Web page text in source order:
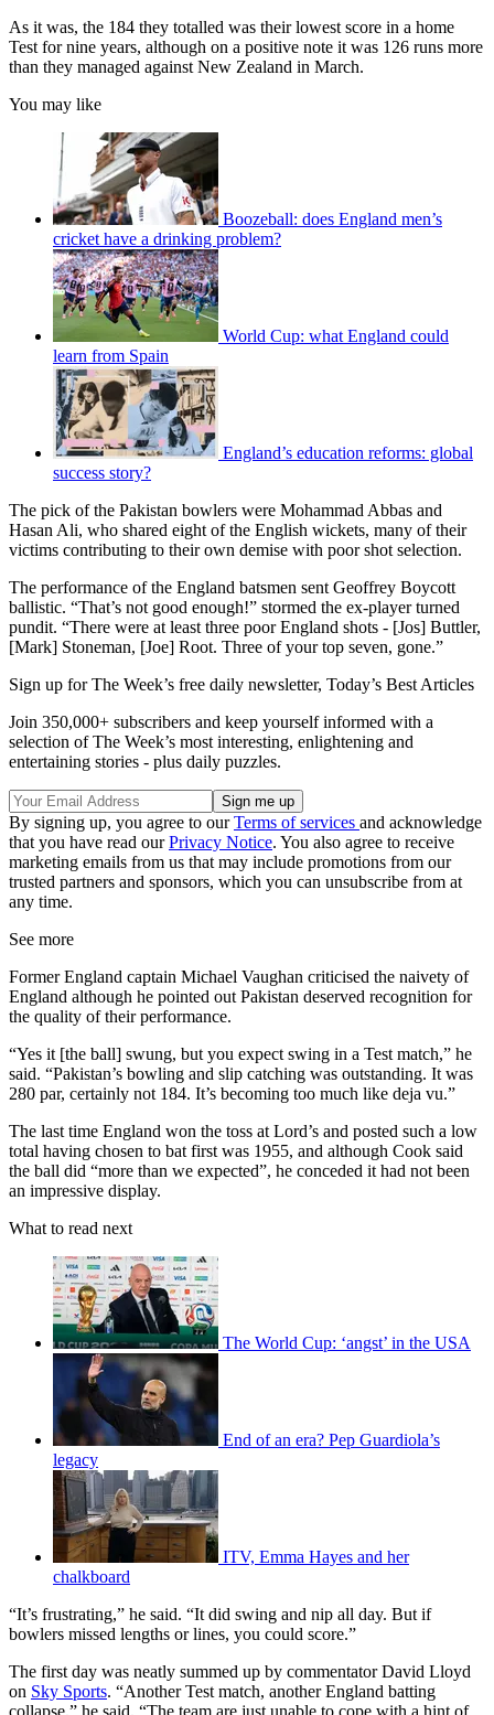
As it was, the 184 they totalled was their lowest score in a home
Test for nine years, although on a positive note it was 126 runs more
than they managed against New Zealand in March.
You may like
Boozeball: does England men’s
cricket have a drinking problem?
World Cup: what England could
learn from Spain
England’s education reforms: global
success story?
The pick of the Pakistan bowlers were Mohammad Abbas and
Hasan Ali, who shared eight of the English wickets, many of their
victims contributing to their own demise with poor shot selection.
The performance of the England batsmen sent Geoffrey Boycott
ballistic. “That’s not good enough!” stormed the ex-player turned
pundit. “There were at least three poor England shots - [Jos] Buttler,
[Mark] Stoneman, [Joe] Root. Three of your top seven, gone.”
Sign up for The Week’s free daily newsletter, Today’s Best Articles
Join 350,000+ subscribers and keep yourself informed with a
selection of The Week’s most interesting, enlightening and
entertaining stories - plus daily puzzles.
By signing up, you agree to ourTerms of services and acknowledge
that you have read ourPrivacy Notice. You also agree to receive
marketing emails from us that may include promotions from our
trusted partners and sponsors, which you can unsubscribe from at
any time.
See more
Former England captain Michael Vaughan criticised the naivety of
England although he pointed out Pakistan deserved recognition for
the quality of their performance.
“Yes it [the ball] swung, but you expect swing in a Test match,” he
said. “Pakistan’s bowling and slip catching was outstanding. It was
280 par, certainly not 184. It’s becoming too much like deja vu.”
The last time England won the toss at Lord’s and posted such a low
total having chosen to bat first was 1955, and although Cook said
the ball did “more than we expected”, he conceded it had not been
an impressive display.
What to read next
The World Cup: ‘angst’ in the USA
End of an era? Pep Guardiola’s
legacy
ITV, Emma Hayes and her
chalkboard
“It’s frustrating,” he said. “It did swing and nip all day. But if
bowlers missed lengths or lines, you could score.”
The first day was neatly summed up by commentator David Lloyd
on Sky Sports. “Another Test match, another England batting
collapse,” he said. “The team are just unable to cope with a hint of